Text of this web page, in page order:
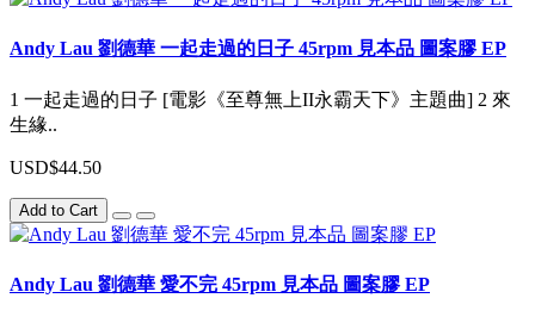
Andy Lau 劉德華 一起走過的日子 45rpm 見本品 圖案膠 EP
1 一起走過的日子 [電影《至尊無上II永霸天下》主題曲] 2 來
生緣..
USD$44.50
Add to Cart
Andy Lau 劉德華 愛不完 45rpm 見本品 圖案膠 EP